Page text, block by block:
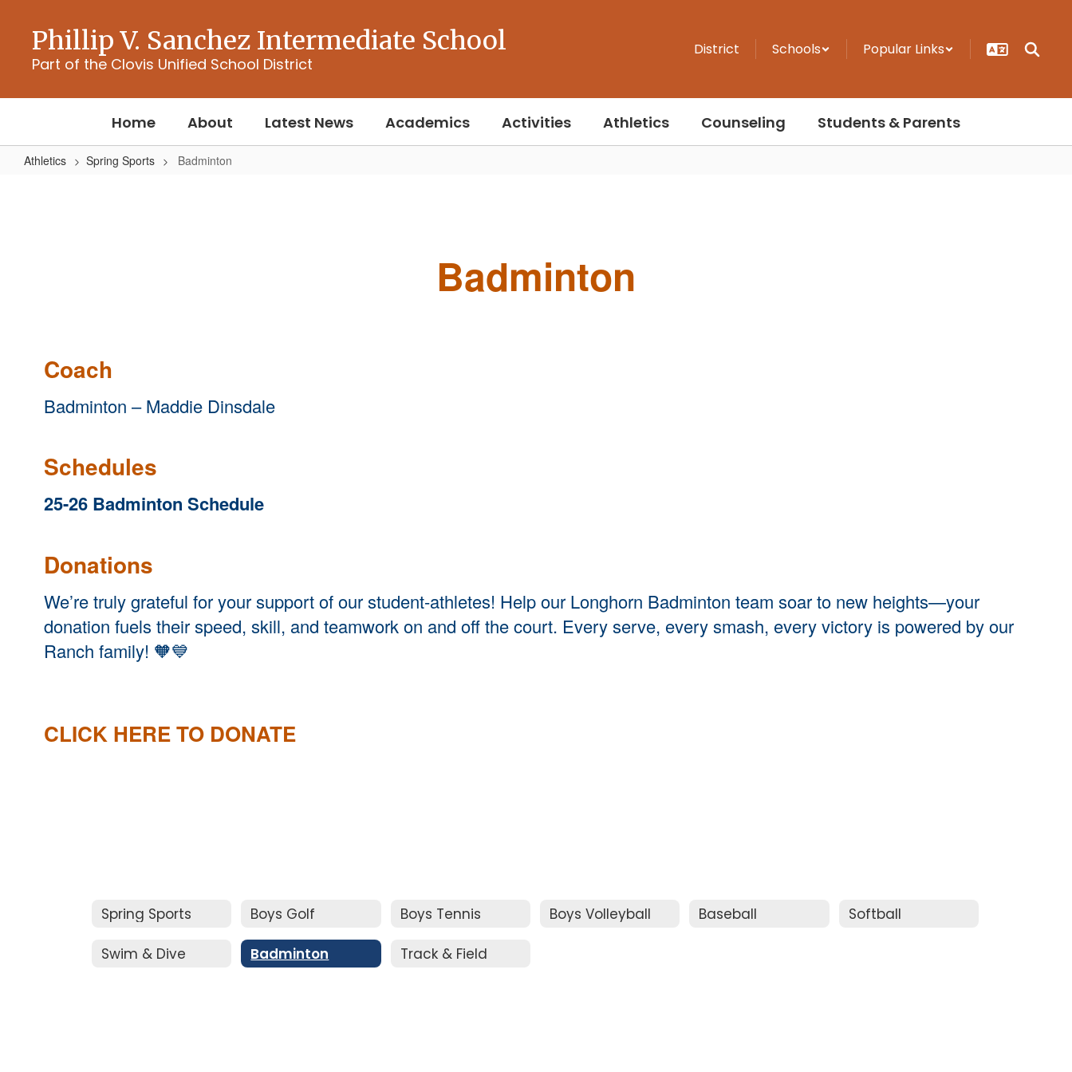
content
Phillip V. Sanchez Intermediate School
Part of the Clovis Unified School District
District Schools Popular Links
Home About Latest News Academics Activities Athletics Counseling Students & Parents
Athletics Spring Sports Badminton
Badminton
Coach
Badminton – Maddie Dinsdale
Schedules
25-26 Badminton Schedule
Donations
We’re truly grateful for your support of our student-athletes! Help our Longhorn Badminton team soar to new heights—your
donation fuels their speed, skill, and teamwork on and off the court. Every serve, every smash, every victory is powered by our
Ranch family! 🧡💙
CLICK HERE TO DONATE
Spring Sports Boys Golf Boys Tennis Boys Volleyball Baseball Softball
Swim & Dive Badminton Track & Field